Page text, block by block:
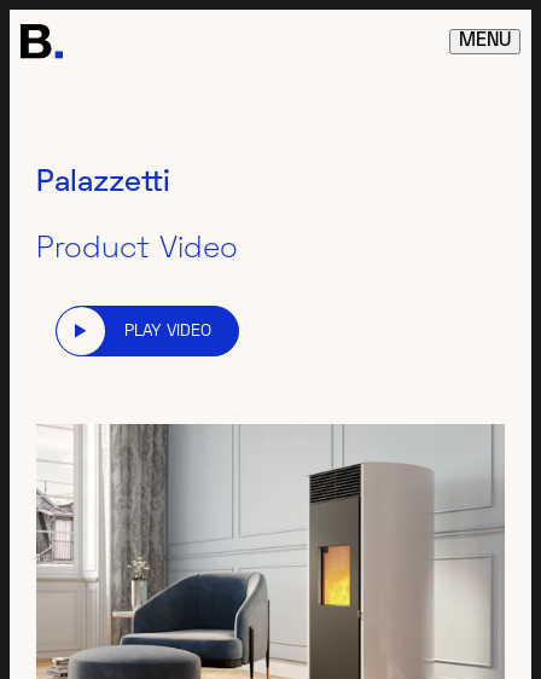
MENU
Palazzetti
Product Video
PLAY VIDEO